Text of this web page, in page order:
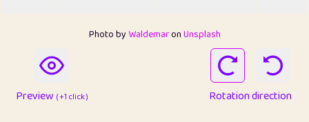
Photo by WaldemaronUnsplash
Preview ( +1 click ) Rotation direction